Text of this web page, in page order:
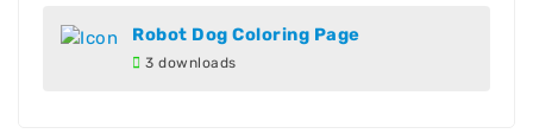
Robot Dog Coloring Page
3 downloads